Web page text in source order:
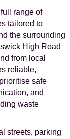
range of
tailored to
the surrounding
High Road
from local
reliable,
safe
and
waste
streets, parking